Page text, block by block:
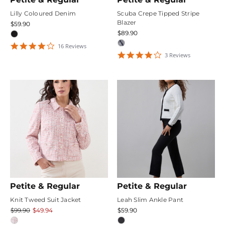
Lilly Coloured Denim
$59.90
4.25
16 Reviews
Scuba Crepe Tipped Stripe
Blazer
$89.90
43 Reviews
Petite & Regular
Knit Tweed Suit Jacket
$99.90 $49.94
Petite & Regular
Leah Slim Ankle Pant
$59.90